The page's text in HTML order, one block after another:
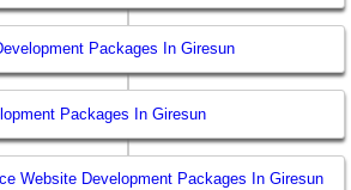
Packages In Giresun
Packages In Giresun
Website Development Packages In Giresun